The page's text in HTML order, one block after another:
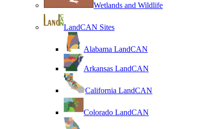
Wetlands and Wildlife
LandCAN Sites
Alabama LandCAN
Arkansas LandCAN
California LandCAN
Colorado LandCAN